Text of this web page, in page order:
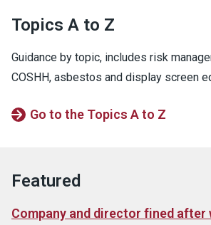
Topics A to Z
Guidance by topic, includes risk
COSHH, asbestos and display screen
Go to the Topics A to Z
Featured
Company and director fined